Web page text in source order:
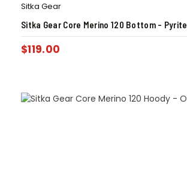
Sitka Gear
Sitka Gear Core Merino 120 Bottom – Pyrite
$119.00